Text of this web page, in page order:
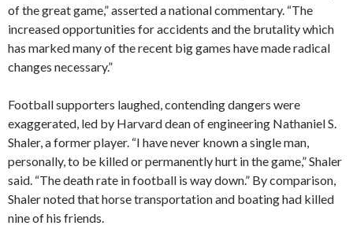
of the great game,” asserted a national commentary. “The
increased opportunities for accidents and the brutality which
has marked many of the recent big games have made radical
changes necessary.”
Football supporters laughed, contending dangers were
exaggerated, led by Harvard dean of engineering Nathaniel S.
Shaler, a former player. “I have never known a single man,
personally, to be killed or permanently hurt in the game,” Shaler
said. “The death rate in football is way down.” By comparison,
Shaler noted that horse transportation and boating had killed
nine of his friends.